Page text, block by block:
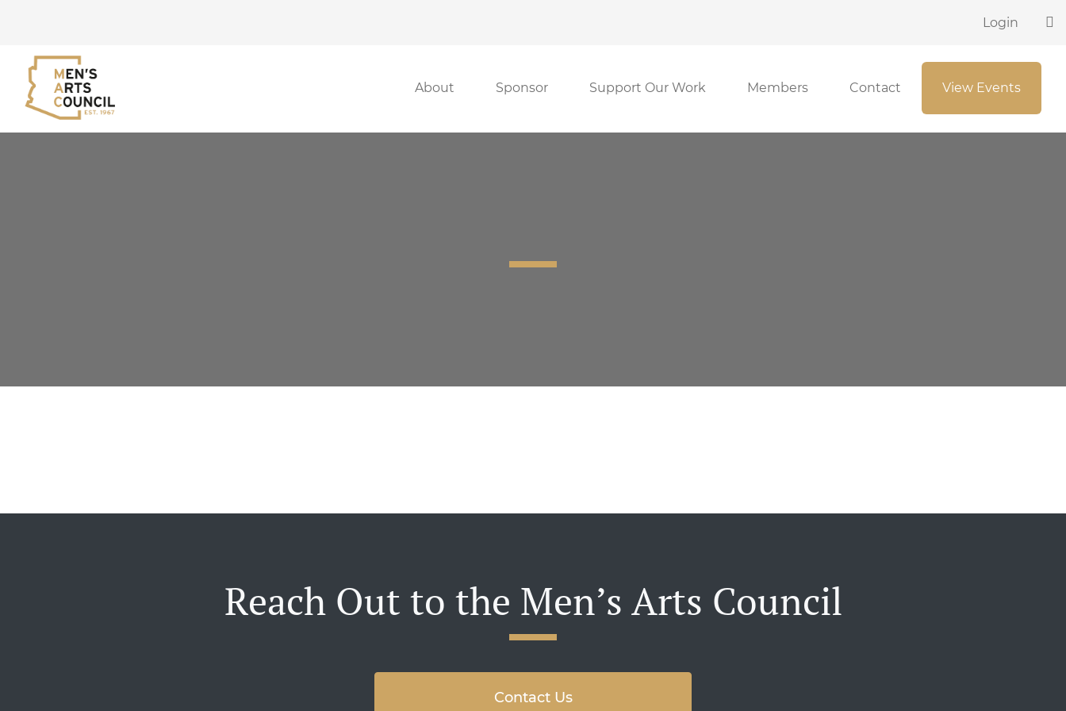
Login
About Sponsor Support Our Work Members Contact View Events
Reach Out to the Men’s Arts Council
Contact Us